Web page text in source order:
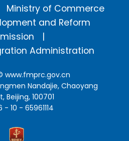
Ministry of Commerce
and Reform
Administration
www.fmprc.gov.cn
Nandajie, Chaoyang
Beijing, 100701
- 10 - 65961114